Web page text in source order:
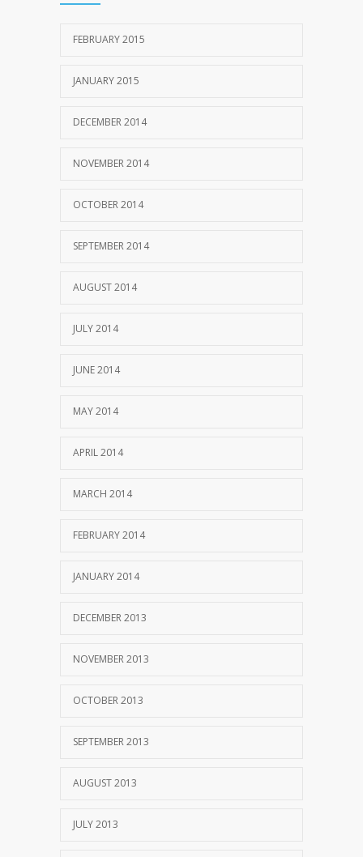
FEBRUARY 2015
JANUARY 2015
DECEMBER 2014
NOVEMBER 2014
OCTOBER 2014
SEPTEMBER 2014
AUGUST 2014
JULY 2014
JUNE 2014
MAY 2014
APRIL 2014
MARCH 2014
FEBRUARY 2014
JANUARY 2014
DECEMBER 2013
NOVEMBER 2013
OCTOBER 2013
SEPTEMBER 2013
AUGUST 2013
JULY 2013